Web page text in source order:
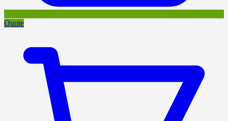
Quote